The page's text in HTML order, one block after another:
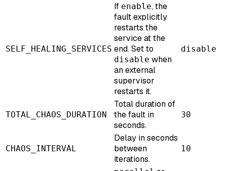
SELF_HEALING_SERVICES
If enable, the
fault explicitly
restarts the
service at the
end. Set to
disable when
an external
supervisor
restarts it.
disable
TOTAL_CHAOS_DURATION
Total duration of
the fault in
seconds.
30
CHAOS_INTERVAL
Delay in seconds
between
iterations.
10